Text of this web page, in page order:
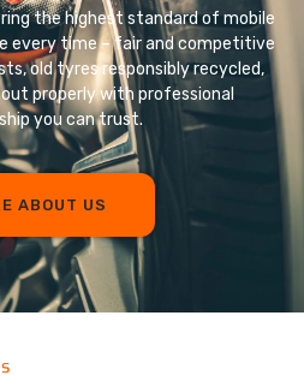
the highest standard of mobile
every time – fair and competitive
old tyres responsibly recycled,
properly with professional
you can trust.
ABOUT US